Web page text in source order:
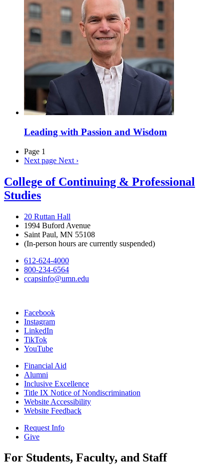
Leading with Passion and Wisdom
Page 1
Next page Next ›
College of Continuing & Professional
Studies
20 Ruttan Hall
1994 Buford Avenue
Saint Paul, MN 55108
(In-person hours are currently suspended)
612-624-4000
800-234-6564
ccapsinfo@umn.edu
Facebook
Instagram
LinkedIn
TikTok
YouTube
Financial Aid
Alumni
Inclusive Excellence
Title IX Notice of Nondiscrimination
Website Accessibility
Website Feedback
Request Info
Give
For Students, Faculty, and Staff